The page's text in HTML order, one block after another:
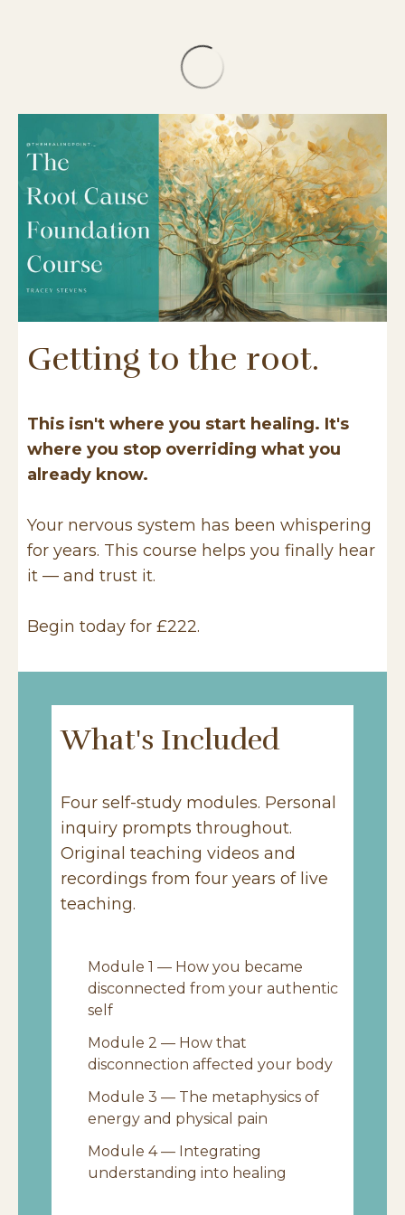
Getting to the root.
This isn't where you start healing. It's
where you stop overriding what you
already know.
Your nervous system has been whispering
for years. This course helps you finally hear
it — and trust it.
Begin today for £222.
What's Included
Four self-study modules. Personal
inquiry prompts throughout.
Original teaching videos and
recordings from four years of live
teaching.
Module 1 — How you became
disconnected from your authentic
self
Module 2 — How that
disconnection affected your body
Module 3 — The metaphysics of
energy and physical pain
Module 4 — Integrating
understanding into healing